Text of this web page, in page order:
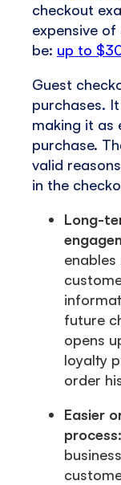
checkout
expensive
be: up to
Guest
purchases.
making it as
purchase.
valid
in the
Long-
future
opens
loyalty
order
Easier
process: